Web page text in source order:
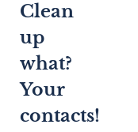
Clean
up
what?
Your
contacts!